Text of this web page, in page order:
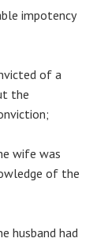
impotency
of a
the
wife was
of the
husband had